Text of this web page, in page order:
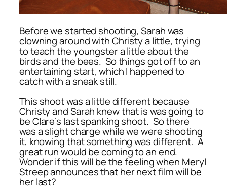
Before we started shooting, Sarah was
clowning around with Christy a little, trying
to teach the youngster a little about the
birds and the bees. So things got off to an
entertaining start, which I happened to
catch with a sneak still.
This shoot was a little different because
Christy and Sarah knew that is was going to
be Clare’s last spanking shoot. So there
was a slight charge while we were shooting
it, knowing that something was different. A
great run would be coming to an end.
Wonder if this will be the feeling when Meryl
Streep announces that her next film will be
her last?